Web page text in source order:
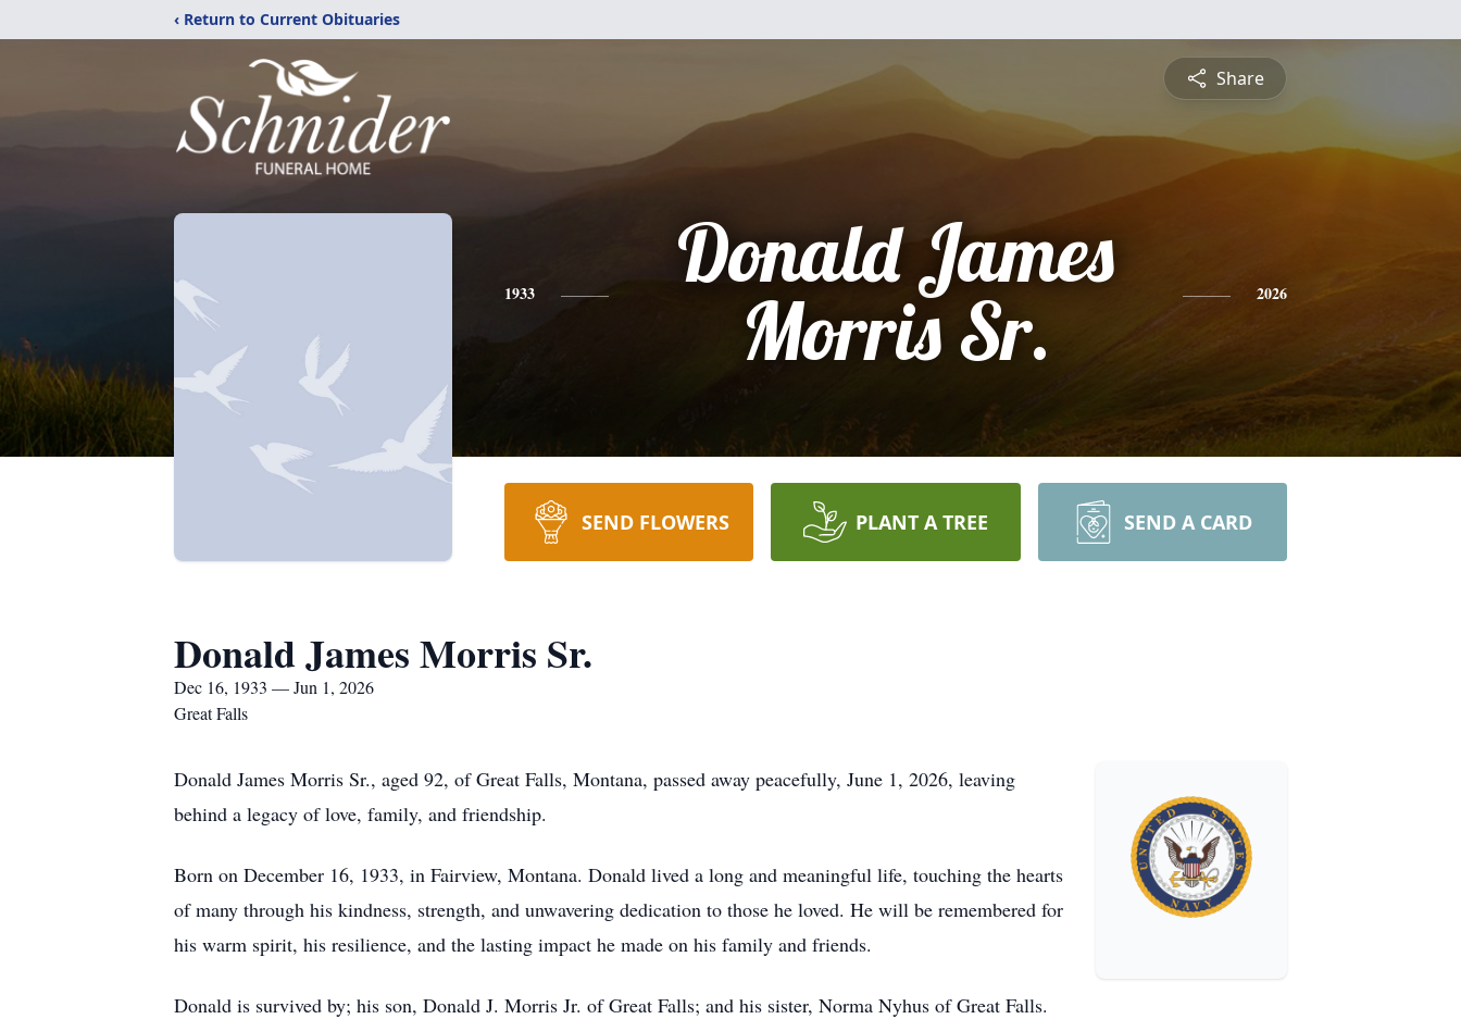
‹ Return to Current Obituaries
Share
1933
Donald James
Morris Sr.
2026
SEND FLOWERS PLANT A TREE SEND A CARD
Donald James Morris Sr.
Dec 16, 1933 — Jun 1, 2026
Great Falls
Donald James Morris Sr., aged 92, of Great Falls, Montana, passed away peacefully, June 1, 2026, leaving
behind a legacy of love, family, and friendship.
Born on December 16, 1933, in Fairview, Montana. Donald lived a long and meaningful life, touching the hearts
of many through his kindness, strength, and unwavering dedication to those he loved. He will be remembered for
his warm spirit, his resilience, and the lasting impact he made on his family and friends.
Donald is survived by; his son, Donald J. Morris Jr. of Great Falls; and his sister, Norma Nyhus of Great Falls.